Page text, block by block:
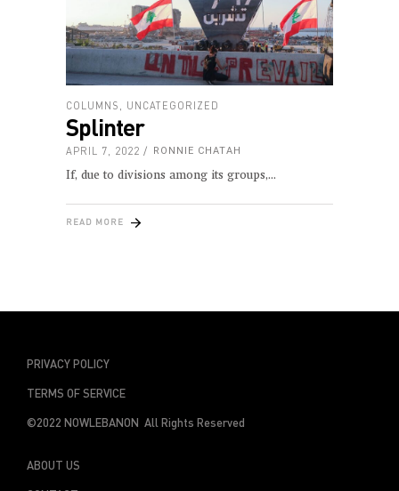
COLUMNS UNCATEGORIZED
Splinter
APRIL 7, 2022 RONNIE CHATAH
If, due to divisions among its groups,
READ MORE
PRIVACY POLICY
TERMS OF SERVICE
©2022 NOWLEBANON All Rights Reserved
ABOUT US